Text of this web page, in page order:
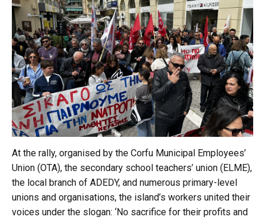
At the rally, organised by the Corfu Municipal Employees’
Union (OTA), the secondary school teachers’ union (ELME),
the local branch of ADEDY, and numerous primary-level
unions and organisations, the island’s workers united their
voices under the slogan: ‘No sacrifice for their profits and